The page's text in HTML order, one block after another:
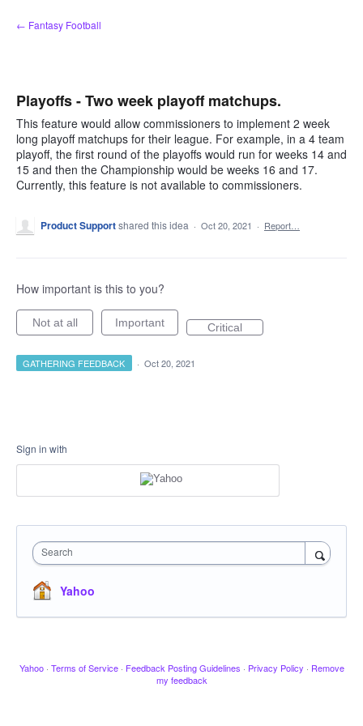
Skip
to
← Fantasy Football
Playoffs - Two week playoff matchups.
This feature would allow commissioners to implement 2 week
long playoff matchups for their league. For example, in a 4 team
playoff, the first round of the playoffs would run for weeks 14 and
15 and then the Championship would be weeks 16 and 17.
Currently, this feature is not available to commissioners.
Product Supportshared this idea · Oct 20, 2021 · Report…
How important is this to you?
Not at all Important Critical
GATHERING FEEDBACK · Oct 20, 2021
Sign in with
Search
Yahoo
Yahoo · Terms of Service · Feedback Posting Guidelines · Privacy Policy · Remove
my feedback